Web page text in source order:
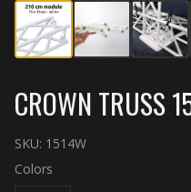
CROWN TRUSS
SKU: 1514W
Colors